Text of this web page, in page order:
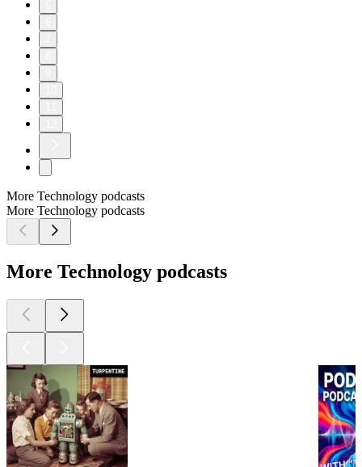
More Technology podcasts
More Technology podcasts
More Technology podcasts